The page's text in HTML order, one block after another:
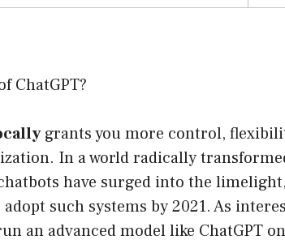
ChatGPT?
grants you more control,
In a world radically
have surged into the
such systems by 2021. As
an advanced model like ChatGPT